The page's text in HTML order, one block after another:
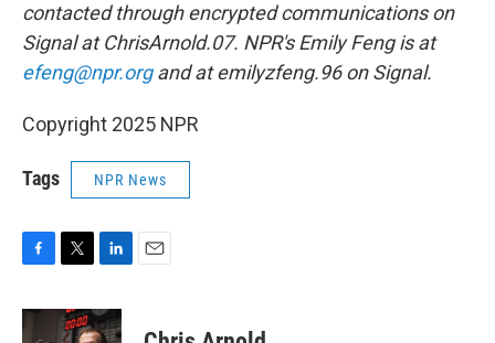
contacted through encrypted communications on
Signal at ChrisArnold.07. NPR's Emily Feng is at
efeng@npr.organd at emilyzfeng.96 on Signal.
Copyright 2025 NPR
Tags NPR News
c
e
i
t
n
k